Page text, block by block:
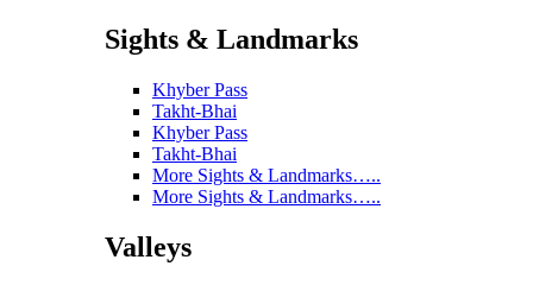
Sights & Landmarks
Khyber Pass
Takht-Bhai
Khyber Pass
Takht-Bhai
More Sights & Landmarks…..
More Sights & Landmarks…..
Valleys